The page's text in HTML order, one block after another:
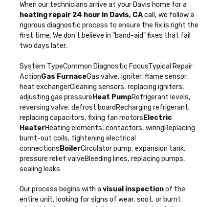
When our technicians arrive at your Davis home for a
heating repair 24 hour in Davis, CAcall, we follow a
rigorous diagnostic process to ensure the fix is right the
first time. We don't believe in "band-aid" fixes that fail
two days later.
System TypeCommon Diagnostic FocusTypical Repair
ActionGas FurnaceGas valve, igniter, flame sensor,
heat exchangerCleaning sensors, replacing igniters,
adjusting gas pressure Heat PumpRefrigerant levels,
reversing valve, defrost boardRecharging refrigerant,
replacing capacitors, fixing fan motors Electric
HeaterHeating elements, contactors, wiringReplacing
burnt-out coils, tightening electrical
connections BoilerCirculator pump, expansion tank,
pressure relief valveBleeding lines, replacing pumps,
sealing leaks
Our process begins with avisual inspectionof the
entire unit, looking for signs of wear, soot, or burnt